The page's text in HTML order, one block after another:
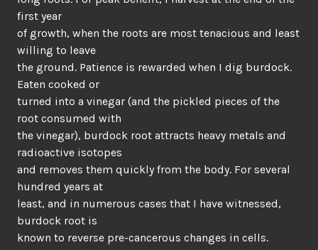
first year
of growth, when the roots are most tenacious and least
willing to leave
the ground. Patience is rewarded when I dig burdock.
Eaten cooked or
turned into a vinegar (and the pickled pieces of the
root consumed with
the vinegar), burdock root attracts heavy metals and
radioactive isotopes
and removes them quickly from the body. For several
hundred years at
least, and in numerous cases that I have witnessed,
burdock root is
known to reverse pre-cancerous changes in cells.